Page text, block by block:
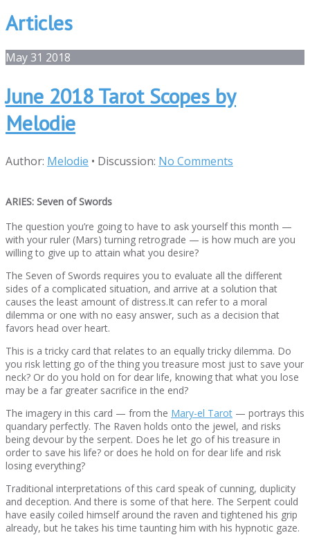
Articles
May31 2018
June 2018 Tarot Scopes by
Melodie
Author: Melodie • Discussion: No Comments
ARIES: Seven of Swords
The question you’re going to have to ask yourself this month —
with your ruler (Mars) turning retrograde — is how much are you
willing to give up to attain what you desire?
The Seven of Swords requires you to evaluate all the different
sides of a complicated situation, and arrive at a solution that
causes the least amount of distress.It can refer to a moral
dilemma or one with no easy answer, such as a decision that
favors head over heart.
This is a tricky card that relates to an equally tricky dilemma. Do
you risk letting go of the thing you treasure most just to save your
neck? Or do you hold on for dear life, knowing that what you lose
may be a far greater sacrifice in the end?
The imagery in this card — from the Mary-el Tarot — portrays this
quandary perfectly. The Raven holds onto the jewel, and risks
being devour by the serpent. Does he let go of his treasure in
order to save his life? or does he hold on for dear life and risk
losing everything?
Traditional interpretations of this card speak of cunning, duplicity
and deception. And there is some of that here. The Serpent could
have easily coiled himself around the raven and tightened his grip
already, but he takes his time taunting him with his hypnotic gaze.